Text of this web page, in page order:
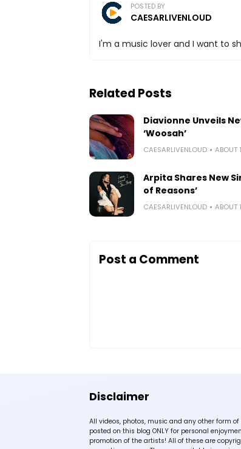
POSTED BY
CAESARLIVENLOUD
I'm a music lover and I want to
Related Posts
Diavionne Unveils
‘Woosah’
CAESARLIVENLOUD ABOUT
Arpita Shares New
of Reasons’
CAESARLIVENLOUD ABOUT
Post a Comment
Disclaimer
All videos, photos, music and any other form
posted on this blog ONLY for personal
promotion of the artists! All of these are